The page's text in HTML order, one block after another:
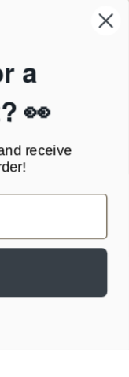
payment gateway
a
👀
receive